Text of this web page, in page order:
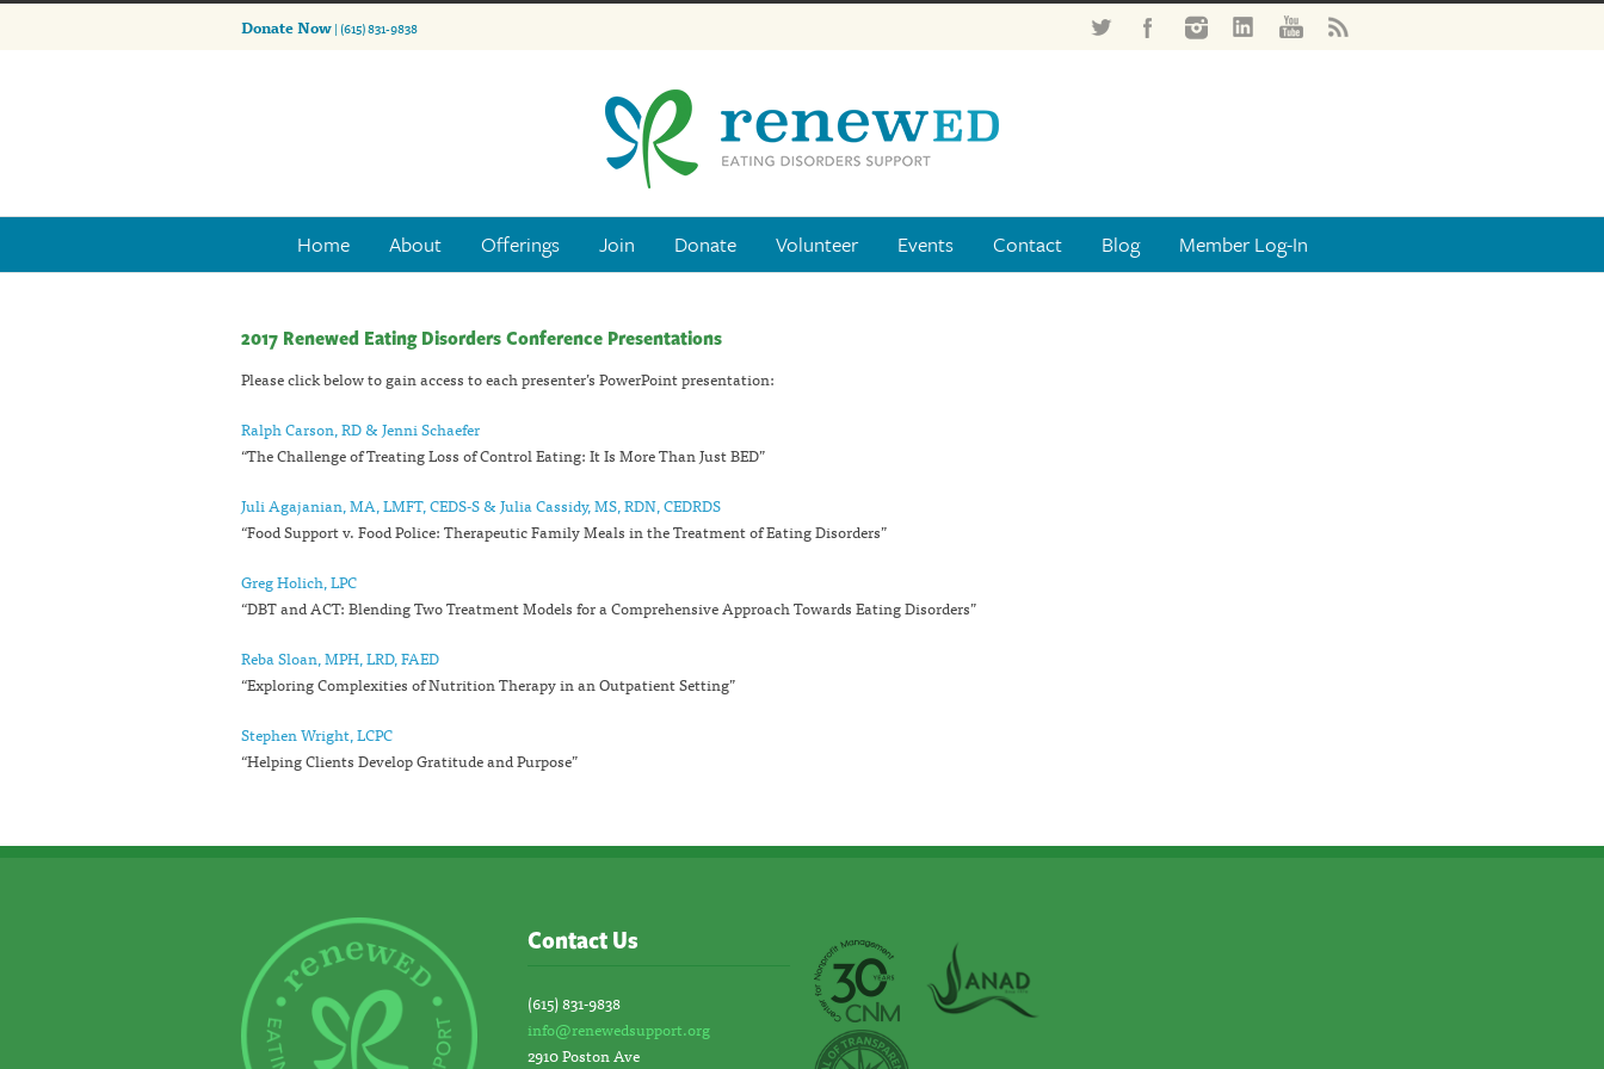
Donate Now| (615) 831-9838
Home About Offerings Join Donate Volunteer Events Contact Blog Member Log-In
2017 Renewed Eating Disorders Conference Presentations
Please click below to gain access to each presenter’s PowerPoint presentation:
Ralph Carson, RD & Jenni Schaefer
“The Challenge of Treating Loss of Control Eating: It Is More Than Just BED”
Juli Agajanian, MA, LMFT, CEDS-S & Julia Cassidy, MS, RDN, CEDRDS
“Food Support v. Food Police: Therapeutic Family Meals in the Treatment of Eating Disorders”
Greg Holich, LPC
“DBT and ACT: Blending Two Treatment Models for a Comprehensive Approach Towards Eating Disorders”
Reba Sloan, MPH, LRD, FAED
“Exploring Complexities of Nutrition Therapy in an Outpatient Setting”
Stephen Wright, LCPC
“Helping Clients Develop Gratitude and Purpose”
Contact Us
(615) 831-9838
info@renewedsupport.org
2910 Poston Ave